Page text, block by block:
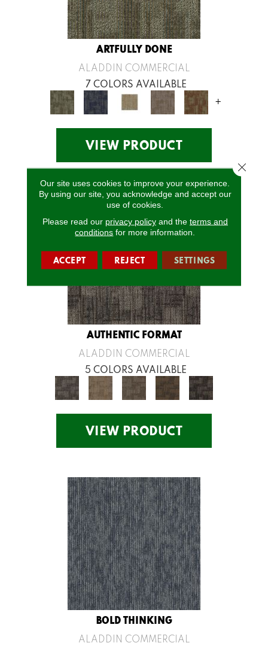
ARTFULLY DONE
ALADDIN COMMERCIAL
7 COLORS AVAILABLE
+
VIEW PRODUCT
AUTHENTIC FORMAT
ALADDIN COMMERCIAL
5 COLORS AVAILABLE
VIEW PRODUCT
BOLD THINKING
ALADDIN COMMERCIAL
Our site uses cookies to improve your experience.
By using our site, you acknowledge and accept our
use of cookies.
Please read our privacy policyand the terms and
conditions for more information.
ACCEPT REJECT SETTINGS
Close